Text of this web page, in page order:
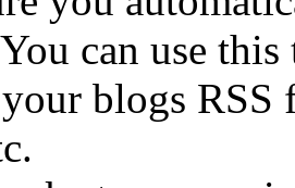
can use
blogs